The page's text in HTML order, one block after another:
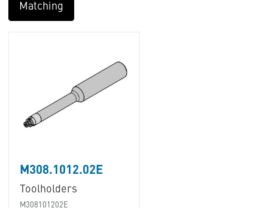
Matching
M308.1012.02E
Toolholders
M308101202E